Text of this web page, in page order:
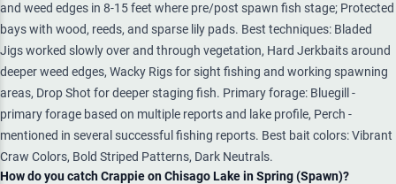
and weed edges in 8-15 feet where pre/post spawn fish stage; Protected
bays with wood, reeds, and sparse lily pads. Best techniques: Bladed
Jigs worked slowly over and through vegetation, Hard Jerkbaits around
deeper weed edges, Wacky Rigs for sight fishing and working spawning
areas, Drop Shot for deeper staging fish. Primary forage: Bluegill -
primary forage based on multiple reports and lake profile, Perch -
mentioned in several successful fishing reports. Best bait colors: Vibrant
Craw Colors, Bold Striped Patterns, Dark Neutrals.
How do you catch Crappie on Chisago Lake in Spring (Spawn)?